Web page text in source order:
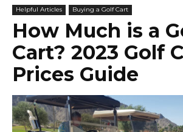
Helpful Articles Buying a Golf Cart
How Much is a
Cart? 2023 Golf
Prices Guide